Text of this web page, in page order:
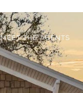
MEET THE AGENTS